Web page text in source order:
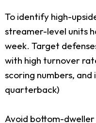
To identify high-
streamer-level units
week. Target
with high turnover
scoring numbers,
quarterback)
Avoid bottom-dweller